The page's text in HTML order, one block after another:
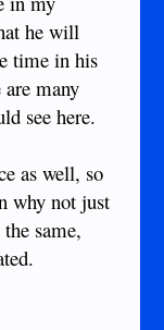
he will
time in his
many
see here.
as well, so
why not just
same,